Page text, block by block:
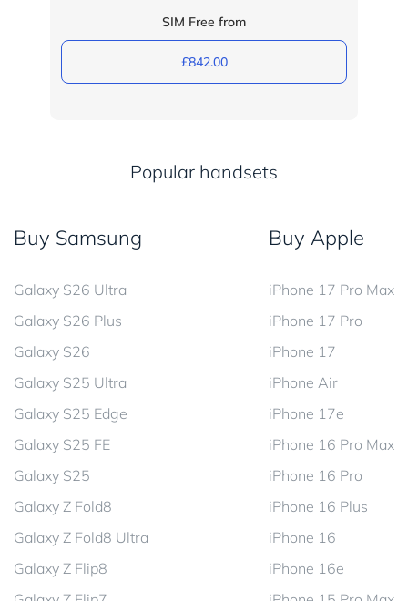
SIM Free from
£842.00
Popular handsets
Buy Samsung
Galaxy S26 Ultra
Galaxy S26 Plus
Galaxy S26
Galaxy S25 Ultra
Galaxy S25 Edge
Galaxy S25 FE
Galaxy S25
Galaxy Z Fold8
Galaxy Z Fold8 Ultra
Galaxy Z Flip8
Buy Apple
iPhone 17 Pro Max
iPhone 17 Pro
iPhone 17
iPhone Air
iPhone 17e
iPhone 16 Pro Max
iPhone 16 Pro
iPhone 16 Plus
iPhone 16
iPhone 16e